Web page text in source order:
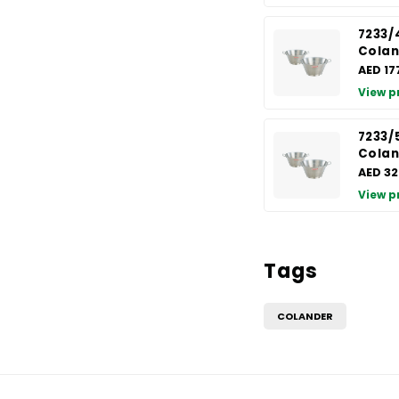
AED
View
AED
View
Tags
COLANDER